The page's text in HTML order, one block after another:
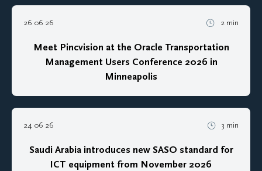
26 06 26 2 min
Meet Pincvision at the Oracle Transportation
Management Users Conference 2026 in
Minneapolis
24 06 26 3 min
Saudi Arabia introduces new SASO standard for
ICT equipment from November 2026